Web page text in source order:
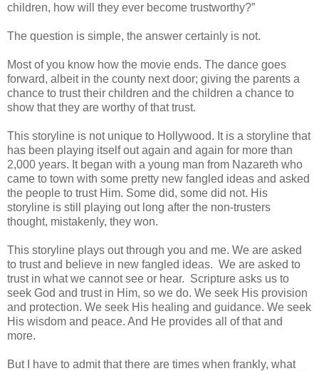
children, how will they ever become trustworthy?”
The question is simple, the answer certainly is not.
Most of you know how the movie ends. The dance goes
forward, albeit in the county next door; giving the parents a
chance to trust their children and the children a chance to
show that they are worthy of that trust.
This storyline is not unique to Hollywood. It is a storyline that
has been playing itself out again and again for more than
2,000 years. It began with a young man from Nazareth who
came to town with some pretty new fangled ideas and asked
the people to trust Him. Some did, some did not. His
storyline is still playing out long after the non-trusters
thought, mistakenly, they won.
This storyline plays out through you and me. We are asked
to trust and believe in new fangled ideas. We are asked to
trust in what we cannot see or hear. Scripture asks us to
seek God and trust in Him, so we do. We seek His provision
and protection. We seek His healing and guidance. We seek
His wisdom and peace. And He provides all of that and
more.
But I have to admit that there are times when frankly, what